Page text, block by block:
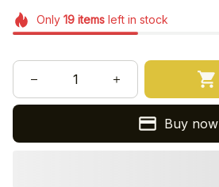
Only 19itemsleft in stock
Buy now